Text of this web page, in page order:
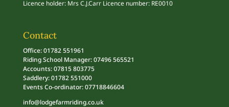
Licence holder: Mrs C.J.Carr Licence number: RE0010
Contact
Office: 01782 551961
Riding School Manager: 07496 565521
Accounts: 07815 803775
Saddlery: 01782 551000
Events Co-ordinator: 07718846604
info@lodgefarmriding.co.uk